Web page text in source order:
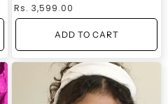
Regular
price
Rs. 3,599.00
ADD TO CART